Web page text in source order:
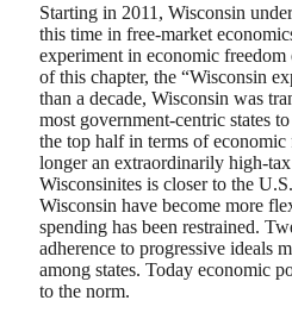
Starting in 2011, Wisconsin
this time in free-market
experiment in economic freedom
of this chapter, the “Wisconsin
than a decade, Wisconsin was
most government-centric states
the top half in terms of
longer an extraordinarily high-
Wisconsinites is closer to the
Wisconsin have become more
spending has been restrained.
adherence to progressive ideals
among states. Today economic
to the norm.